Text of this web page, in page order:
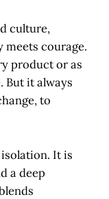
culture,
courage.
product or as
But it always
to
It is
a deep